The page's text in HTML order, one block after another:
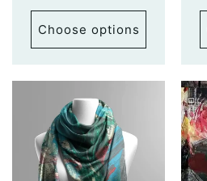
price
Choose options